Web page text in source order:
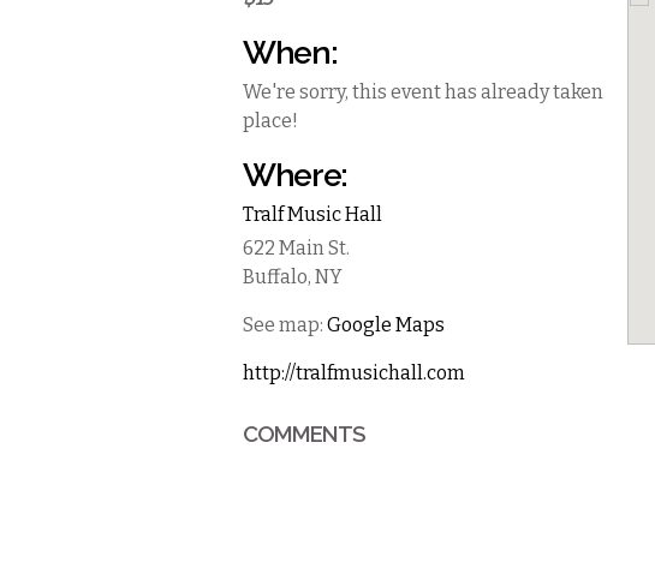
When:
We're sorry, this event has already taken
place!
Where:
Tralf Music Hall
622 Main St.
Buffalo, NY
See map: Google Maps
http://tralfmusichall.com
COMMENTS